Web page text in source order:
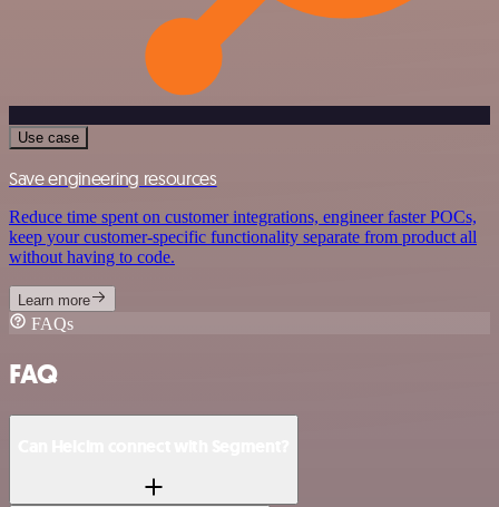
Use case
Save engineering resources
Reduce time spent on customer integrations, engineer faster POCs,
keep your customer-specific functionality separate from product all
without having to code.
Learn more
FAQs
FAQ